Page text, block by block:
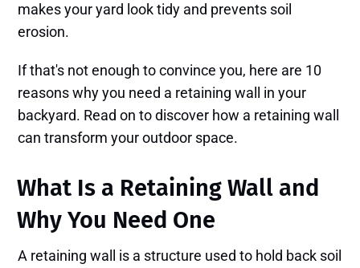
makes your yard look tidy and prevents soil
erosion.
If that's not enough to convince you, here are 10
reasons why you need a retaining wall in your
backyard. Read on to discover how a retaining wall
can transform your outdoor space.
What Is a Retaining Wall and
Why You Need One
A retaining wall is a structure used to hold back soil